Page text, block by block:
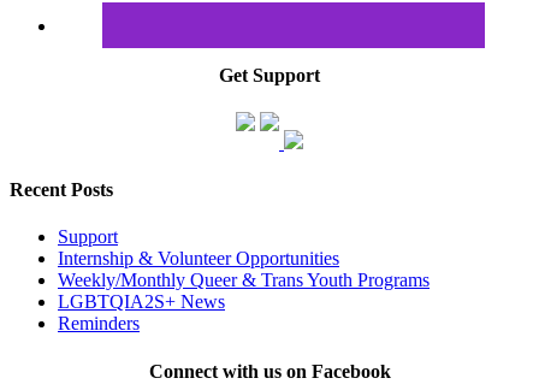
Get Support
Recent Posts
Support
Internship & Volunteer Opportunities
Weekly/Monthly Queer & Trans Youth Programs
LGBTQIA2S+ News
Reminders
Connect with us on Facebook